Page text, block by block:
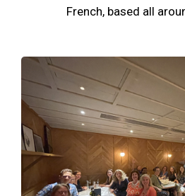
French, based all